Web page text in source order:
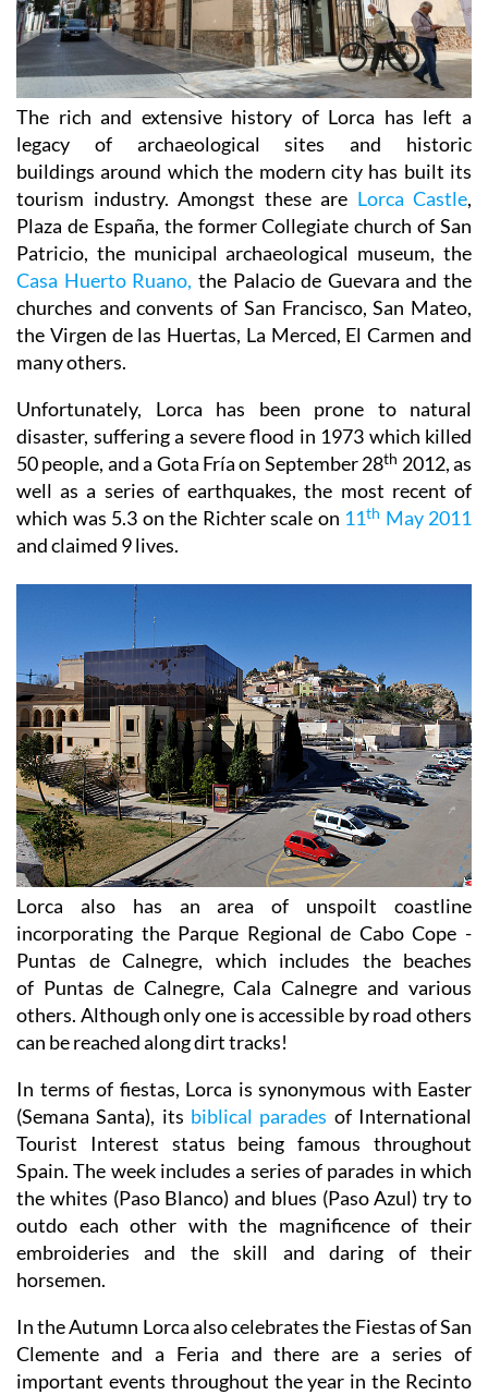
The rich and extensive history of Lorca has left a
legacy of archaeological sites and historic
buildings around which the modern city has built its
tourism industry. Amongst these are Lorca Castle,
Plaza de España, the former Collegiate church of San
Patricio, the municipal archaeological museum, the
Casa Huerto Ruano, the Palacio de Guevara and the
churches and convents of San Francisco, San Mateo,
the Virgen de las Huertas, La Merced, El Carmen and
many others.
Unfortunately, Lorca has been prone to natural
disaster, suffering a severe flood in 1973 which killed
50 people, and a Gota Fría on September 28th 2012, as
well as a series of earthquakes, the most recent of
which was 5.3 on the Richter scale on 11th May 2011
and claimed 9 lives.
Lorca also has an area of unspoilt coastline
incorporating the Parque Regional de Cabo Cope -
Puntas de Calnegre, which includes the beaches
of Puntas de Calnegre, Cala Calnegre and various
others. Although only one is accessible by road others
can be reached along dirt tracks!
In terms of fiestas, Lorca is synonymous with Easter
(Semana Santa), its biblical parades of International
Tourist Interest status being famous throughout
Spain. The week includes a series of parades in which
the whites (Paso Blanco) and blues (Paso Azul) try to
outdo each other with the magnificence of their
embroideries and the skill and daring of their
horsemen.
In the Autumn Lorca also celebrates the Fiestas of San
Clemente and a Feria and there are a series of
important events throughout the year in the Recinto